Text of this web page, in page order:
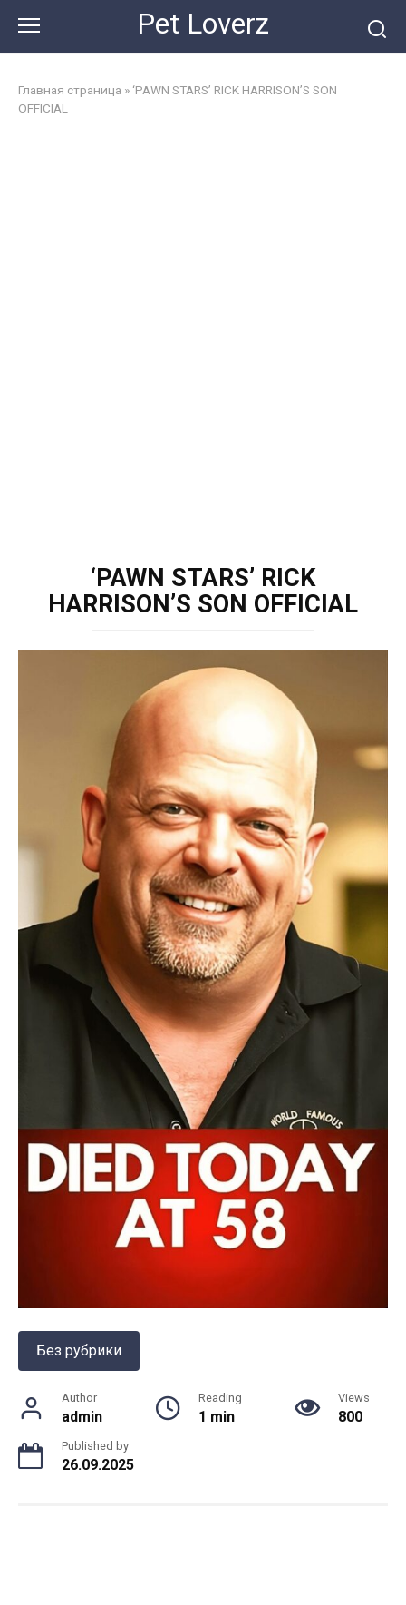
content
Pet Loverz
Главная страница » ‘PAWN STARS’ RICK HARRISON’S SON
OFFICIAL
‘PAWN STARS’ RICK
HARRISON’S SON OFFICIAL
Без рубрики
Author
admin
Reading
1 min
Views
800
Published by
26.09.2025